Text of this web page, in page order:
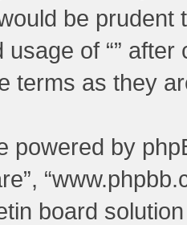
be
of “”
terms as they
by
board